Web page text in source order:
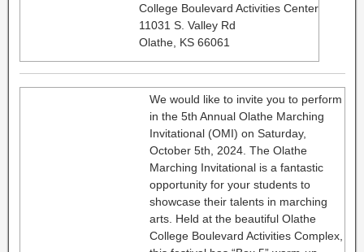
College Boulevard Activities Center
11031 S. Valley Rd
Olathe, KS 66061
We would like to invite you to perform
in the 5th Annual Olathe Marching
Invitational (OMI) on Saturday,
October 5th, 2024. The Olathe
Marching Invitational is a fantastic
opportunity for your students to
showcase their talents in marching
arts. Held at the beautiful Olathe
College Boulevard Activities Complex,